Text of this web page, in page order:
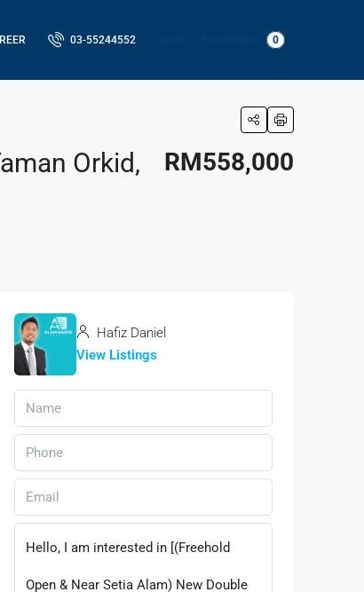
03-55244552 0
Orkid,
RM558,000
Hafiz Daniel
View Listings